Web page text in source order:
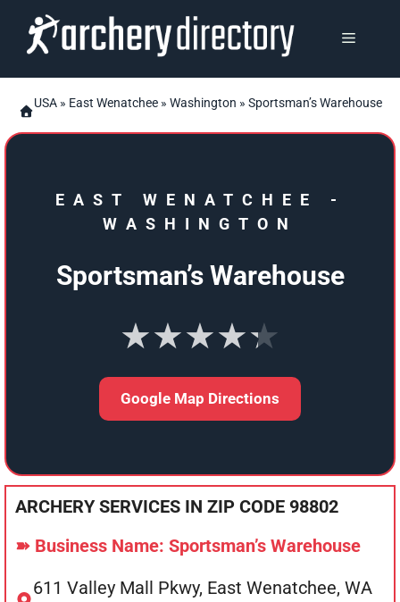
content
MENU
USA» East Wenatchee» Washington » Sportsman’s Warehouse
EAST WENATCHEE
-
WASHINGTON
Sportsman’s Warehouse
★★★★★
Google Map Directions
ARCHERY SERVICES IN ZIP CODE 98802
➽ Business Name: Sportsman’s Warehouse
611 Valley Mall Pkwy, East Wenatchee, WA